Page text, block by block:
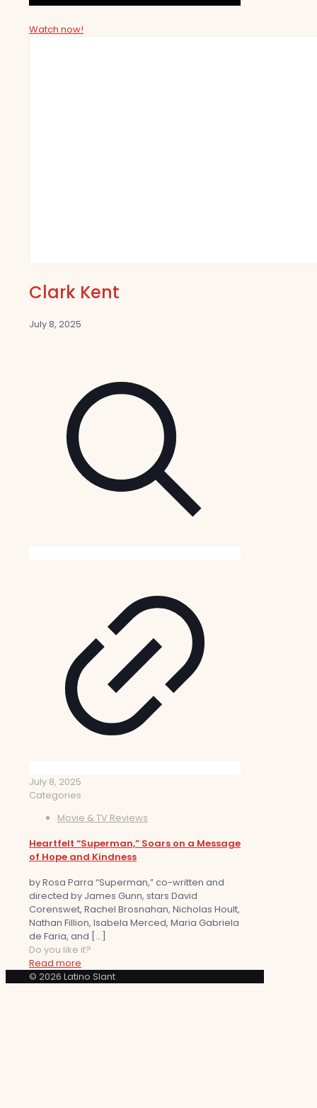
Watch now!
Clark Kent
July 8, 2025
July 8, 2025
Categories
Movie & TV Reviews
Heartfelt “Superman,” Soars on a Message
of Hope and Kindness
by Rosa Parra “Superman,” co-written and
directed by James Gunn, stars David
Corenswet, Rachel Brosnahan, Nicholas Hoult,
Nathan Fillion, Isabela Merced, Maria Gabriela
de Faria, and […]
Do you like it?
Read more
© 2026 Latino Slant